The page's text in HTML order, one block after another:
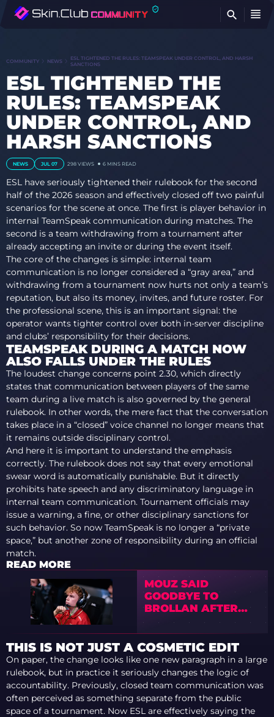
COMMUNITY NEWS
ESL TIGHTENED THE RULES: TEAMSPEAK UNDER CONTROL, AND HARSH
SANCTIONS
ESL TIGHTENED THE
RULES: TEAMSPEAK
UNDER CONTROL, AND
HARSH SANCTIONS
NEWS JUL 07 298 VIEWS 6 MINS READ
ESL have seriously tightened their rulebook for the second
half of the 2026 season and effectively closed off two painful
scenarios for the scene at once. The first is player behavior in
internal TeamSpeak communication during matches. The
second is a team withdrawing from a tournament after
already accepting an invite or during the event itself.
The core of the changes is simple: internal team
communication is no longer considered a “gray area,” and
withdrawing from a tournament now hurts not only a team’s
reputation, but also its money, invites, and future roster. For
the professional scene, this is an important signal: the
operator wants tighter control over both in-server discipline
and clubs’ responsibility for their decisions.
TEAMSPEAK DURING A MATCH NOW
ALSO FALLS UNDER THE RULES
The loudest change concerns point 2.30, which directly
states that communication between players of the same
team during a live match is also governed by the general
rulebook. In other words, the mere fact that the conversation
takes place in a “closed” voice channel no longer means that
it remains outside disciplinary control.
And here it is important to understand the emphasis
correctly. The rulebook does not say that every emotional
swear word is automatically punishable. But it directly
prohibits hate speech and any discriminatory language in
internal team communication. Tournament officials may
issue a warning, a fine, or other disciplinary sanctions for
such behavior. So now TeamSpeak is no longer a “private
space,” but another zone of responsibility during an official
match.
READ MORE
MOUZ SAID
GOODBYE TO
BROLLAN AFTER
903 DAYS WITH THE
TEAM
THIS IS NOT JUST A COSMETIC EDIT
On paper, the change looks like one new paragraph in a large
rulebook, but in practice it seriously changes the logic of
accountability. Previously, closed team communication was
often perceived as something separate from the public
space of a tournament. Now ESL are effectively saying the